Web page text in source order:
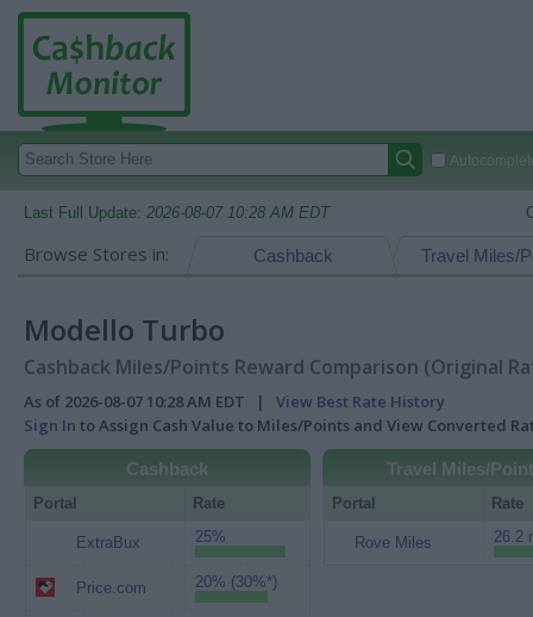
Last Full Update: 2026-08-07 10:28 AM EDT
Browse Stores in: Travel Miles/
Cashback
Modello Turbo
Cashback Miles/Points Reward Comparison (Original
As of 2026-08-07 10:28 AM EDT | View Best Rate History
Sign In to Assign Cash Value to Miles/Points and View Converted
Cashback
Portal Rate
ExtraBux 25%
Price.com 20% (30%*)
Travel Miles/
Portal Rate
Rove Miles 26.2